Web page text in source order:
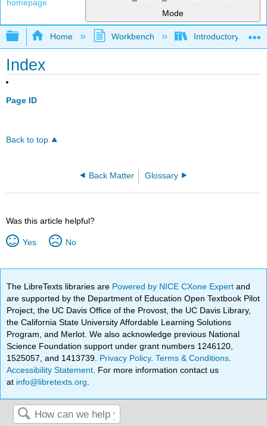
Mode
Expand/collapse global hierarchy
Home Workbench Introductory
Index
Page ID
Back to top
Back Matter Glossary
Was this article helpful?
Yes No
The LibreTexts libraries are Powered by NICE CXone Expertand
are supported by the Department of Education Open Textbook Pilot
Project, the UC Davis Office of the Provost, the UC Davis Library,
the California State University Affordable Learning Solutions
Program, and Merlot. We also acknowledge previous National
Science Foundation support under grant numbers 1246120,
1525057, and 1413739. Privacy Policy.Terms & Conditions
Accessibility Statement . For more information contact us
at info@libretexts.org